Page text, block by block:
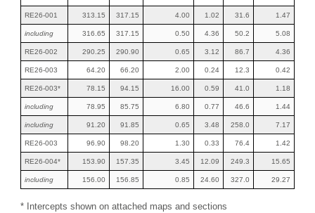
RE26-001 313.15 317.15 4.00 1.02 31.6 1.47
including 316.65 317.15 0.50 4.36 50.2 5.08
RE26-002 290.25 290.90 0.65 3.12 86.7 4.36
RE26-003 64.20 66.20 2.00 0.24 12.3 0.42
RE26-003* 78.15 94.15 16.00 0.59 41.0 1.18
including 78.95 85.75 6.80 0.77 46.6 1.44
including 91.20 91.85 0.65 3.48 258.0 7.17
RE26-003 96.90 98.20 1.30 0.33 76.4 1.42
RE26-004* 153.90 157.35 3.45 12.09 249.3 15.65
including 156.00 156.85 0.85 24.60 327.0 29.27
* Intercepts shown on attached maps and sections